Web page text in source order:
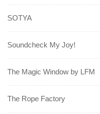
SOTYA
Soundcheck My Joy!
The Magic Window by LFM
The Rope Factory